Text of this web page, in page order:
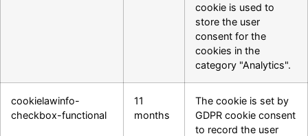
cookie is used to
store the user
consent for the
cookies in the
category "Analytics".
cookielawinfo-
checkbox-functional
11
months
The cookie is set by
GDPR cookie consent
to record the user